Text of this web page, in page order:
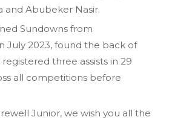
and Abubeker Nasir.
Sundowns from
July 2023, found the back of
three assists in 29
all competitions before
Junior, we wish you all the